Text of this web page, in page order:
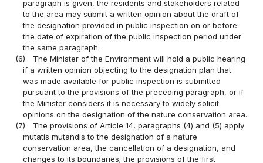
paragraph is given, the residents and stakeholders related
to the area may submit a written opinion about the draft of
the designation provided in public inspection on or before
the date of expiration of the public inspection period under
the same paragraph.
(6)
The Minister of the Environment will hold a public hearing
if a written opinion objecting to the designation plan that
was made available for public inspection is submitted
pursuant to the provisions of the preceding paragraph, or if
the Minister considers it is necessary to widely solicit
opinions on the designation of the nature conservation area.
(7)
The provisions of Article 14, paragraphs (4) and (5) apply
mutatis mutandis to the designation of a nature
conservation area, the cancellation of a designation, and
changes to its boundaries; the provisions of the first